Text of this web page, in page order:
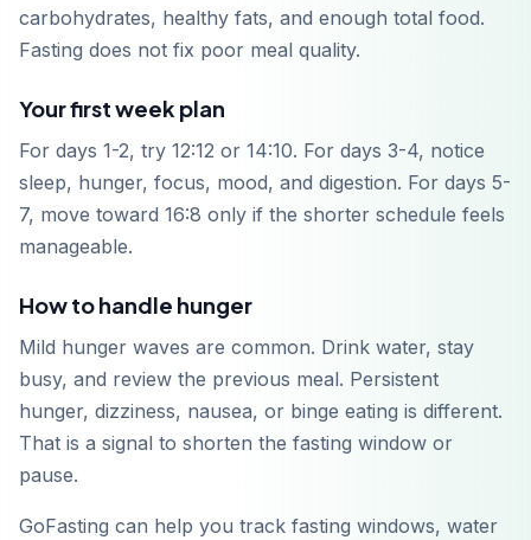
carbohydrates, healthy fats, and enough total food.
Fasting does not fix poor meal quality.
Your first week plan
For days 1-2, try 12:12 or 14:10. For days 3-4, notice
sleep, hunger, focus, mood, and digestion. For days 5-
7, move toward 16:8 only if the shorter schedule feels
manageable.
How to handle hunger
Mild hunger waves are common. Drink water, stay
busy, and review the previous meal. Persistent
hunger, dizziness, nausea, or binge eating is different.
That is a signal to shorten the fasting window or
pause.
GoFasting can help you track fasting windows, water